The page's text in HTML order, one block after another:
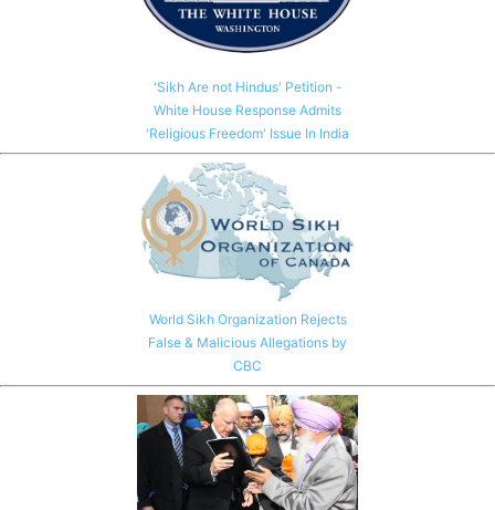
'Sikh Are not Hindus' Petition -
White House Response Admits
'Religious Freedom' Issue In India
World Sikh Organization Rejects
False & Malicious Allegations by
CBC